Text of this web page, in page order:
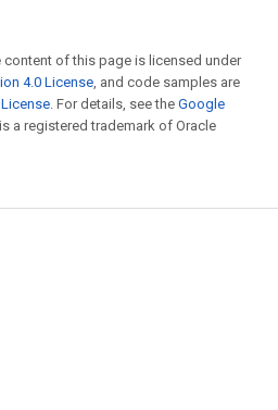
of this page is licensed under
4.0 License , and code samples are
. For details, see the Google
is a registered trademark of Oracle